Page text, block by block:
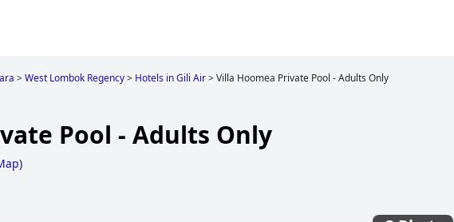
>West Lombok Regency> Hotels in Gili Air>Villa Hoomea Private Pool - Adults Only
Pool - Adults Only
)